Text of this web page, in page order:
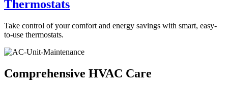
Thermostats
Take control of your comfort and energy savings with smart, easy-
to-use thermostats.
Comprehensive HVAC Care